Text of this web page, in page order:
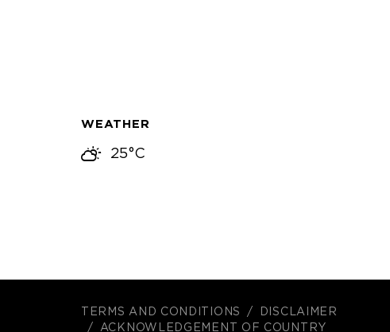
WEATHER
25°C
TERMS AND CONDITIONS
DISCLAIMER
ACKNOWLEDGEMENT OF COUNTRY